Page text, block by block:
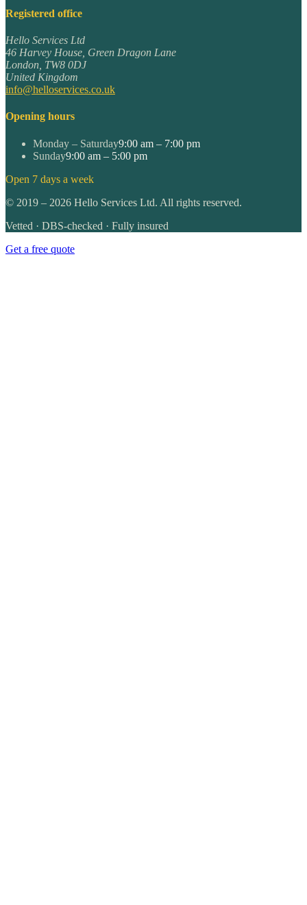
Registered office
Hello Services Ltd
46 Harvey House, Green Dragon Lane
London TW8 0DJ
United Kingdom
info@helloservices.co.uk
Opening hours
Monday – Saturday9:00 am – 7:00 pm
Sunday9:00 am – 5:00 pm
Open 7 days a week
© 2019 – 2026 Hello Services Ltd. All rights reserved.
Vetted · DBS-checked · Fully insured
Get a free quote